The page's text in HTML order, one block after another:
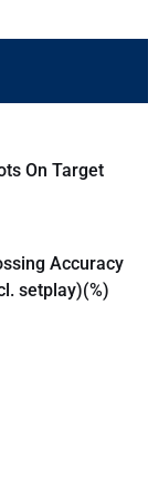
On Target
Accuracy
setplay)(%)